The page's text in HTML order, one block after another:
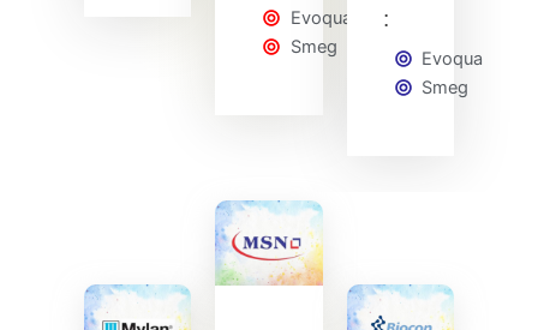
Evoqua
Smeg
:
Evoqua
Smeg